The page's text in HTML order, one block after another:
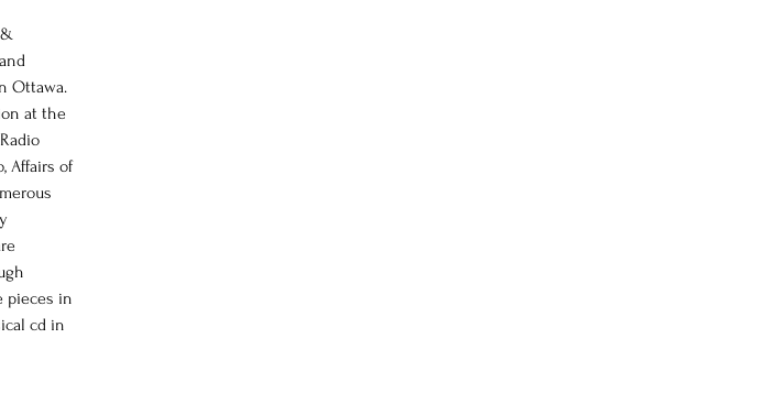
Ottawa.
at the
Affairs of
pieces in
cd in